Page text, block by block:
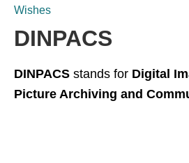
Wishes
DINPACS
DINPACS stands for Digital
Picture Archiving and